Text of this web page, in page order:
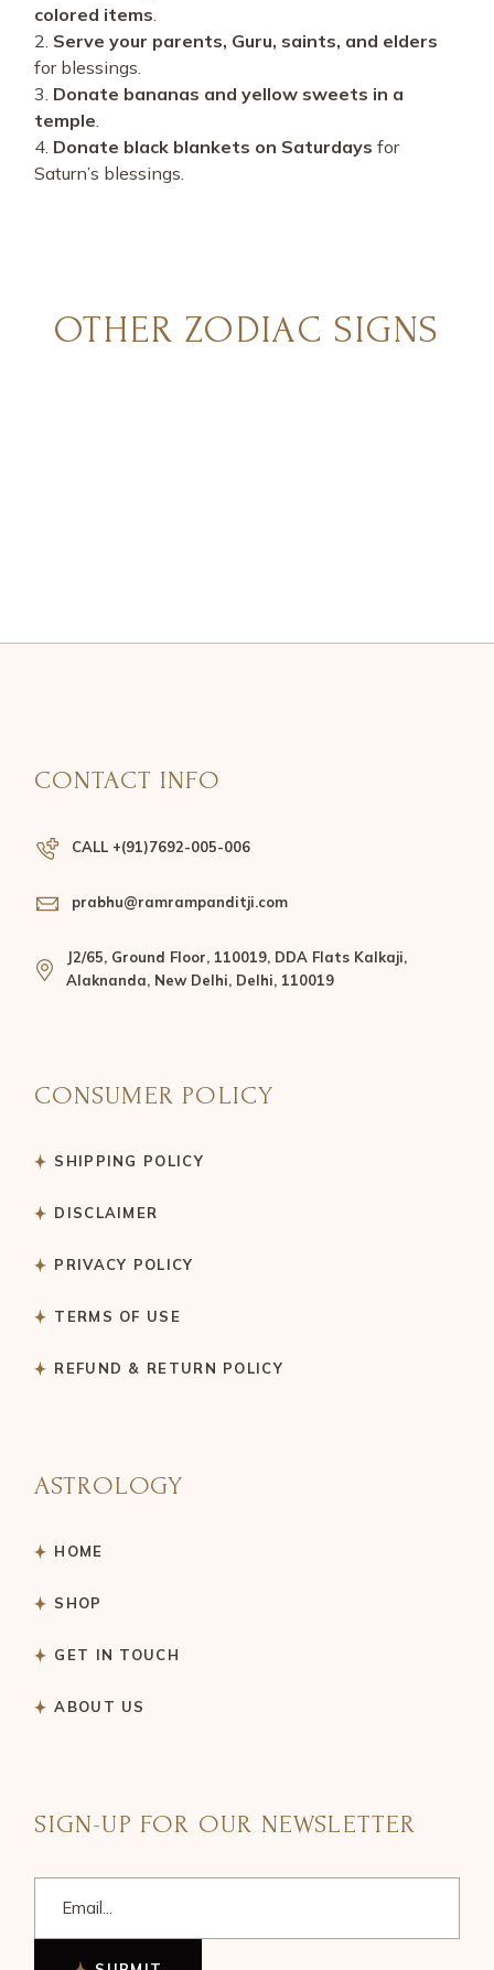
colored items.
Serve your parents, Guru, saints, and elders
for blessings.
Donate bananas and yellow sweets in a
temple.
Donate black blankets on Saturdays for
Saturn’s blessings.
OTHER ZODIAC SIGNS
CONTACT INFO
CALL +(91)7692-005-006
prabhu@ramrampanditji.com
J2/65, Ground Floor, 110019, DDA Flats Kalkaji,
Alaknanda, New Delhi, Delhi, 110019
CONSUMER POLICY
SHIPPING POLICY
DISCLAIMER
PRIVACY POLICY
TERMS OF USE
REFUND & RETURN POLICY
ASTROLOGY
HOME
SHOP
GET IN TOUCH
ABOUT US
SIGN-UP FOR OUR NEWSLETTER